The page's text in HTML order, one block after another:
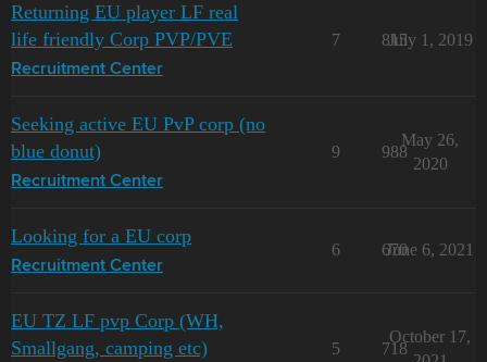
Returning EU player LF real
life friendly Corp PVP/PVE
Recruitment Center
7 815
July 1, 2019
Seeking active EU PvP corp (no
blue donut)
Recruitment Center
9 988
May 26,
2020
Looking for a EU corp
Recruitment Center
6 670
June 6, 2021
EU TZ LF pvp Corp (WH,
Smallgang, camping etc)
5 718
October 17,